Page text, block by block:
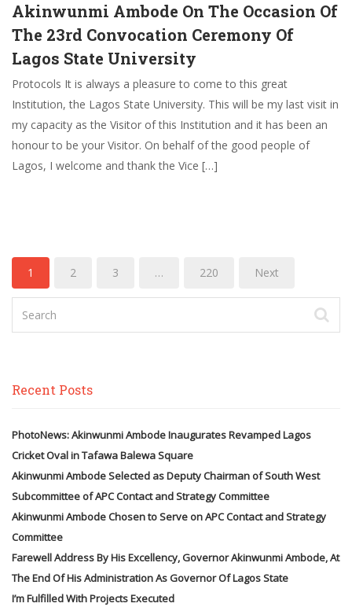
Akinwunmi Ambode On The Occasion Of
The 23rd Convocation Ceremony Of
Lagos State University
Protocols It is always a pleasure to come to this great
Institution, the Lagos State University. This will be my last visit in
my capacity as the Visitor of this Institution and it has been an
honour to be your Visitor. On behalf of the good people of
Lagos, I welcome and thank the Vice […]
1 2 3 … 220 Next
Recent Posts
PhotoNews: Akinwunmi Ambode Inaugurates Revamped Lagos
Cricket Oval in Tafawa Balewa Square
Akinwunmi Ambode Selected as Deputy Chairman of South West
Subcommittee of APC Contact and Strategy Committee
Akinwunmi Ambode Chosen to Serve on APC Contact and Strategy
Committee
Farewell Address By His Excellency, Governor Akinwunmi Ambode, At
The End Of His Administration As Governor Of Lagos State
I’m Fulfilled With Projects Executed